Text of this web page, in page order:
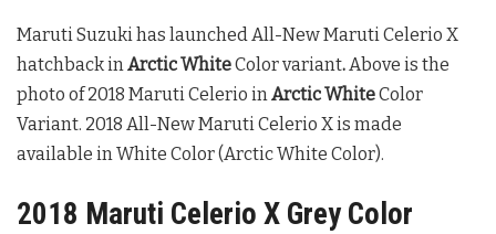
Maruti Suzuki has launched All-New Maruti Celerio X
hatchback inArctic WhiteColor variant.Above is the
photo of 2018 Maruti Celerio inArctic WhiteColor
Variant. 2018 All-New Maruti Celerio X is made
available in White Color (Arctic White Color).
2018 Maruti Celerio X Grey Color